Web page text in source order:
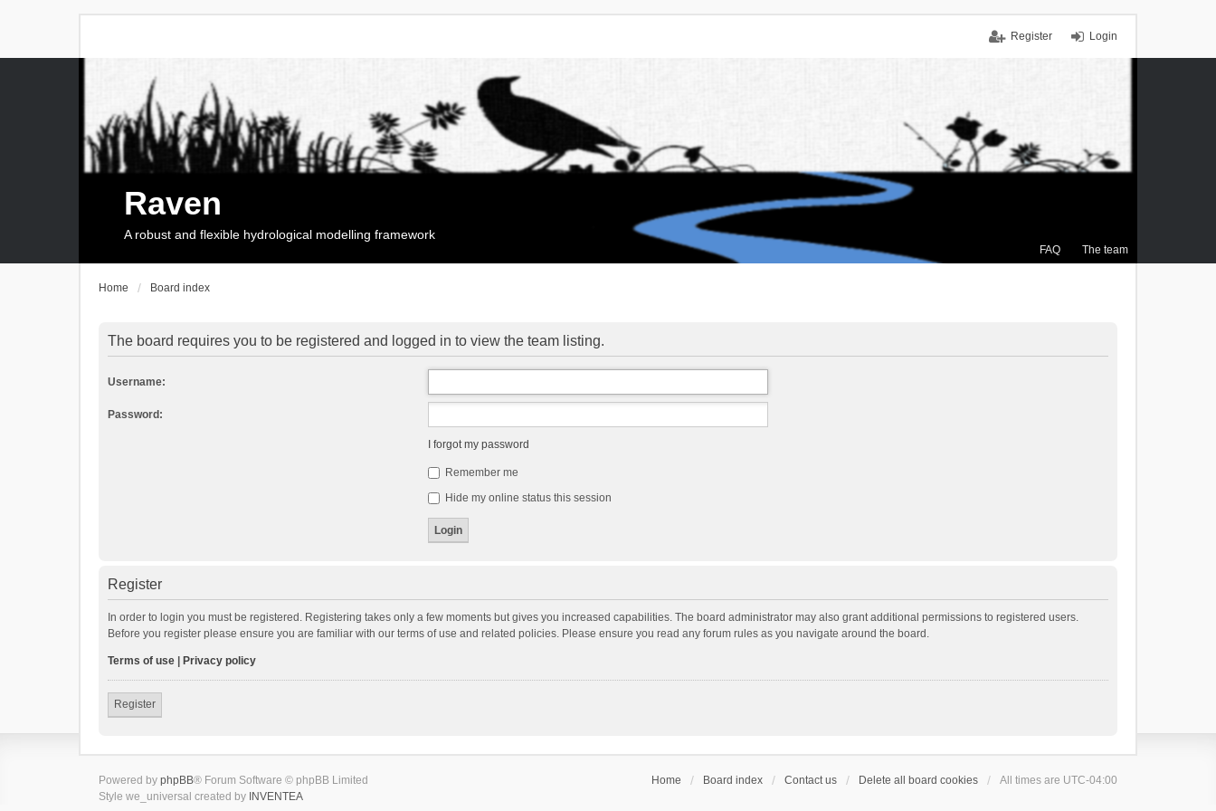
Login
Register
FAQ The team
Raven
A robust and flexible hydrological modelling framework
Home Board index
The board requires you to be registered and logged in to view the team listing.
Username:
Password:
I forgot my password
Remember me
Hide my online status this session
Register
In order to login you must be registered. Registering takes only a few moments but gives you increased capabilities. The board administrator may also grant additional permissions to registered users.
Before you register please ensure you are familiar with our terms of use and related policies. Please ensure you read any forum rules as you navigate around the board.
Terms of use Privacy policy
Register
Home Board index Contact us Delete all board cookies All times are UTC-04:00
Powered by phpBB® Forum Software © phpBB Limited
Style we_universal created by INVENTEA